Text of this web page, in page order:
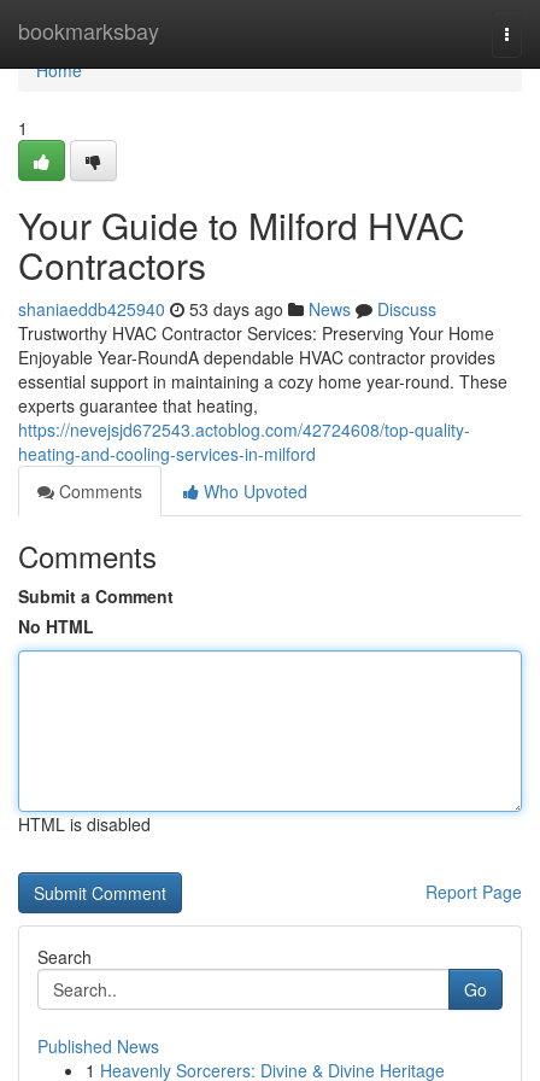
bookmarksbay
Home
Home
1
Your Guide to Milford HVAC
Contractors
shaniaeddb425940 53 days ago News
Discuss
Trustworthy HVAC Contractor Services: Preserving Your Home
Enjoyable Year-RoundA dependable HVAC contractor provides
essential support in maintaining a cozy home year-round. These
experts guarantee that heating,
https://nevejsjd672543.actoblog.com/42724608/top-quality-
heating-and-cooling-services-in-milford
Comments
Who Upvoted
Comments
Submit a Comment
No HTML
HTML is disabled
Report Page
Search
Go
Published News
1 Heavenly Sorcerers: Divine & Divine Heritage